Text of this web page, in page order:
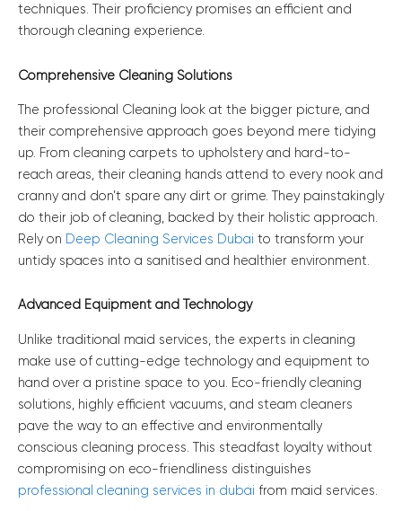
techniques. Their proficiency promises an efficient and
thorough cleaning experience.
Comprehensive Cleaning Solutions
The professional Cleaning look at the bigger picture, and
their comprehensive approach goes beyond mere tidying
up. From cleaning carpets to upholstery and hard-to-
reach areas, their cleaning hands attend to every nook and
cranny and don’t spare any dirt or grime. They painstakingly
do their job of cleaning, backed by their holistic approach.
Rely on Deep Cleaning Services Dubai to transform your
untidy spaces into a sanitised and healthier environment.
Advanced Equipment and Technology
Unlike traditional maid services, the experts in cleaning
make use of cutting-edge technology and equipment to
hand over a pristine space to you. Eco-friendly cleaning
solutions, highly efficient vacuums, and steam cleaners
pave the way to an effective and environmentally
conscious cleaning process. This steadfast loyalty without
compromising on eco-friendliness distinguishes
professional cleaning services in dubai from maid services.